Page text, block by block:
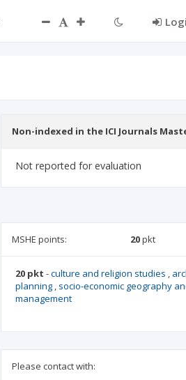
Non-indexed in the ICI Journals
Not reported for evaluation
MSHE points: 20pkt
20 pkt -culture and religion studies ,
planning , socio-economic geography
management
Please contact with: